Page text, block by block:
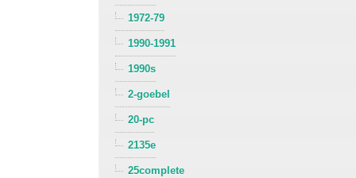
1972-79
1990-1991
1990s
2-goebel
20-pc
2135e
25complete